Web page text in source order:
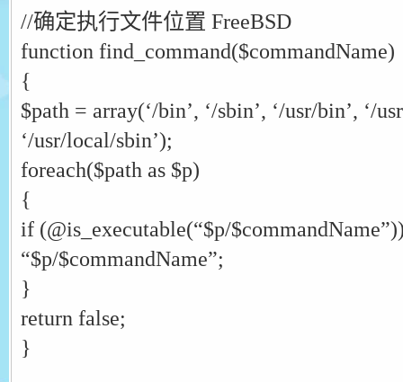
//确定执行文件位置 FreeBSD
function find_command($commandName)
{
$path = array(‘/bin’, ‘/sbin’, ‘/usr/bin’, ‘/
‘/usr/local/sbin’);
foreach($path as $p)
{
if (@is_executable(“$p/
“$p/$commandName”;
}
return false;
}